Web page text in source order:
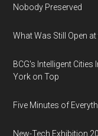
Nobody Preserved
What Was Still Open
BCG's Intelligent
York on Top
Five Minutes of
New-Tech Exhibition